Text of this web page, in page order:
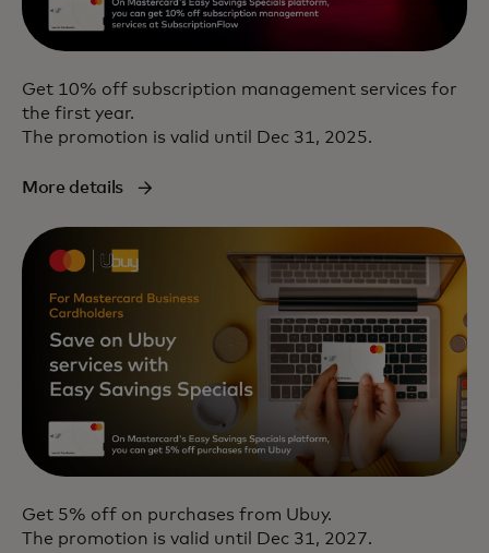
Get 10% off subscription management services for
the first year.
The promotion is valid until Dec 31, 2025.
More details
Get 5% off on purchases from Ubuy.
The promotion is valid until Dec 31, 2027.